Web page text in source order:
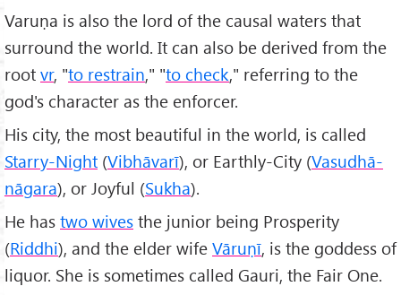
Varuṇa is also the lord of the causal waters that
surround the world. It can also be derived from the
root vr, "to restrain," "to check," referring to the
god's character as the enforcer.
His city, the most beautiful in the world, is called
Starry-Night (Vibhāvarī), or Earthly-City (Vasudhā-
nāgara), or Joyful (Sukha).
He has two wives the junior being Prosperity
(Riddhi), and the elder wife Vāruṇī, is the goddess of
liquor. She is sometimes called Gauri, the Fair One.